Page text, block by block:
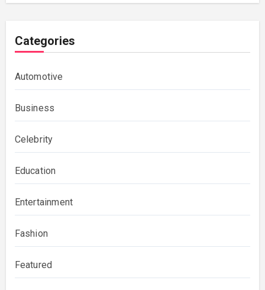
Categories
Automotive
Business
Celebrity
Education
Entertainment
Fashion
Featured